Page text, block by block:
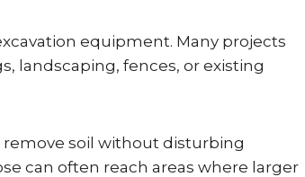
equipment. Many projects
landscaping, fences, or existing
remove soil without disturbing
can often reach areas where larger